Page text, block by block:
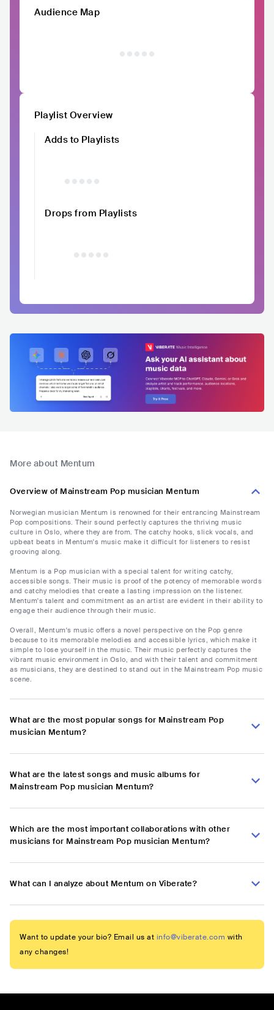
Audience Map
Playlist Overview
Adds to Playlists
Drops from Playlists
More about Mentum
Overview of Mainstream Pop musician Mentum
Norwegian musician Mentum is renowned for their entrancing Mainstream
Pop compositions. Their sound perfectly captures the thriving music
culture in Oslo, where they are from. The catchy hooks, slick vocals, and
upbeat beats in Mentum's music make it difficult for listeners to resist
grooving along.
Mentum is a Pop musician with a special talent for writing catchy,
accessible songs. Their music is proof of the potency of memorable words
and catchy melodies that create a lasting impression on the listener.
Mentum's talent and commitment as an artist are evident in their ability to
engage their audience through their music.
Overall, Mentum's music offers a novel perspective on the Pop genre
because to its memorable melodies and accessible lyrics, which make it
simple to lose yourself in the music. Their music perfectly captures the
vibrant music environment in Oslo, and with their talent and commitment
as musicians, they are destined to stand out in the Mainstream Pop music
scene.
What are the most popular songs for Mainstream Pop
musician Mentum?
What are the latest songs and music albums for
Mainstream Pop musician Mentum?
Which are the most important collaborations with other
musicians for Mainstream Pop musician Mentum?
What can I analyze about Mentum on Viberate?
Want to update your bio? Email us at info@viberate.com with
any changes!